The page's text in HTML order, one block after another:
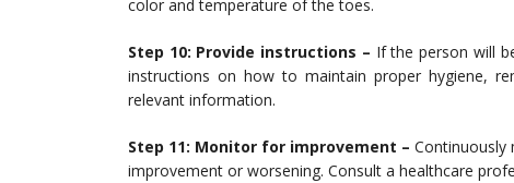
color and temperature of the toes.
Step 10: Provide instructions – If the person will
instructions on how to maintain proper hygiene,
relevant information.
Step 11: Monitor for improvement – Continuously
improvement or worsening. Consult a healthcare